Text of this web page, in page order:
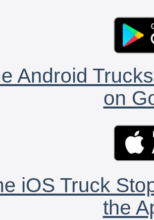
Android
on
iOS Truck
the